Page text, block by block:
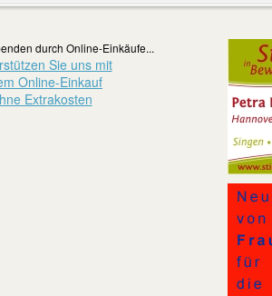
durch Online-Einkäufe...
Sie uns mit
Online-Einkauf
Extrakosten